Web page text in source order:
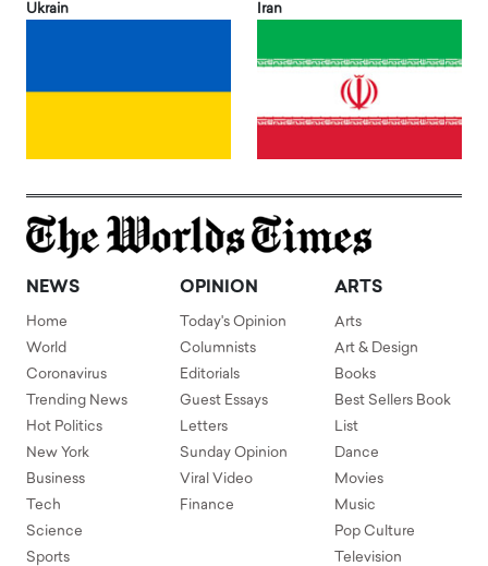
Ukrain Iran
NEWS
Home
World
Coronavirus
Trending News
Hot Politics
New York
Business
Tech
Science
Sports
OPINION
Today's Opinion
Columnists
Editorials
Guest Essays
Letters
Sunday Opinion
Viral Video
Finance
ARTS
Arts
Art & Design
Books
Best Sellers Book
List
Dance
Movies
Music
Pop Culture
Television